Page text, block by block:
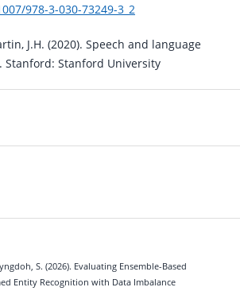
978-3-030-73249-3_2
J.H. (2020). Speech and language
Stanford: Stanford University
S. (2026). Evaluating Ensemble-Based
Entity Recognition with Data Imbalance